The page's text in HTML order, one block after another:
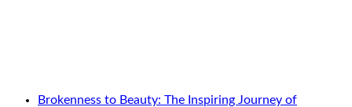
Brokenness to Beauty: The Inspiring Journey of